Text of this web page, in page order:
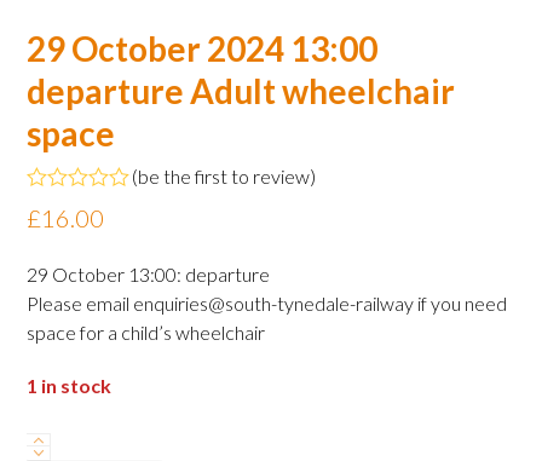
29 October 2024 13:00
departure Adult wheelchair
space
Rated
0
of
5
(be the first to review)
£16.00
29 October 13:00: departure
Please email enquiries@south-tynedale-railway if you need
space for a child’s wheelchair
1 in stock
29